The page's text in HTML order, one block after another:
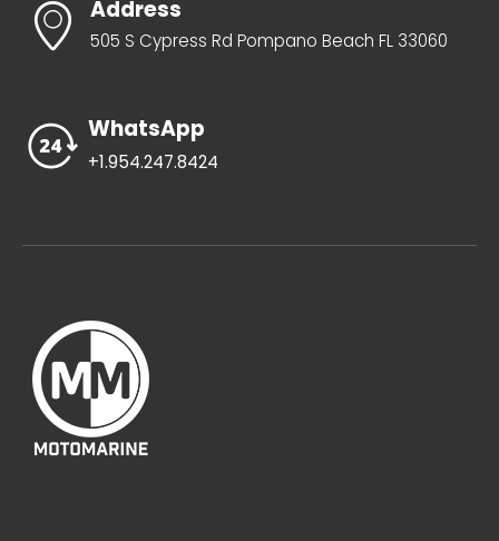
Address
505 S Cypress Rd Pompano Beach FL 33060
WhatsApp
+1.954.247.8424